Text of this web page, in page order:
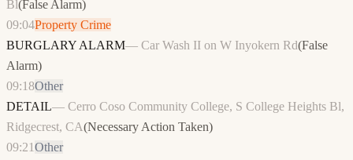
Bl(False Alarm)
09:04Property Crime
BURGLARY ALARM— Car Wash II on W Inyokern Rd(False
Alarm)
09:18Other
DETAIL— Cerro Coso Community College, S College Heights Bl,
Ridgecrest, CA(Necessary Action Taken)
09:21Other